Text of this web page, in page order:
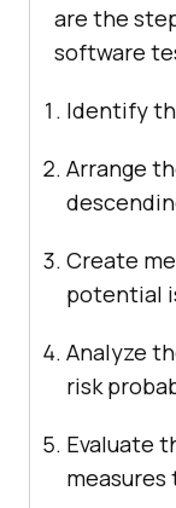
are the
software
Identify
Arrange
Create
potential
Analyze
risk
Evaluate
measures